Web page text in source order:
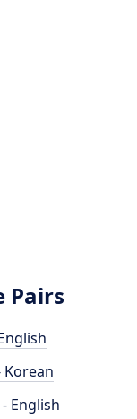
Pairs
Korean
English